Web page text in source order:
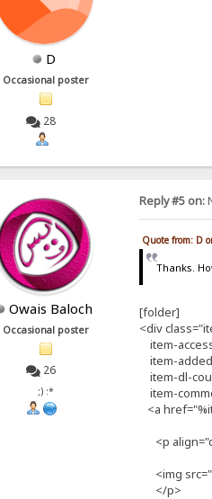
D
Occasional poster
28
Owais Baloch
Occasional poster
26
;) :*
Reply #5 on:
Quote from: D
Thanks.
[folder]
<div
item-
item-
item-dl-
item-
<a
<p
<img
</p>